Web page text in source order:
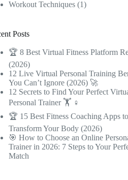
Workout Techniques (1)
Posts
🏆 8 Best Virtual Fitness Platform
(2026)
12 Live Virtual Personal Training
You Can’t Ignore (2026) 🚀
12 Secrets to Find Your Perfect
Personal Trainer 🏋️ ♀️
🏆 15 Best Fitness Coaching Apps to
Transform Your Body (2026)
🎯 How to Choose an Online
Trainer in 2026: 7 Steps to Your
Match